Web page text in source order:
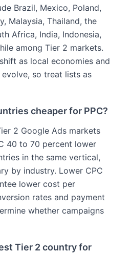
Brazil, Mexico, Poland,
Malaysia, Thailand, the
Africa, India, Indonesia,
among Tier 2 markets.
as local economies and
so treat lists as
cheaper for PPC?
2 Google Ads markets
40 to 70 percent lower
in the same vertical,
by industry. Lower CPC
lower cost per
rates and payment
whether campaigns
Tier 2 country for